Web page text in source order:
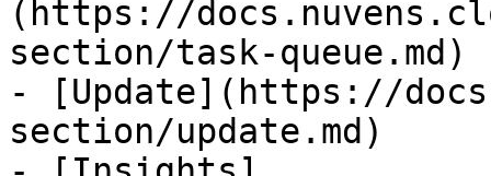
(https://
section/task-queue.md)
- [Update](https://
section/update.md)